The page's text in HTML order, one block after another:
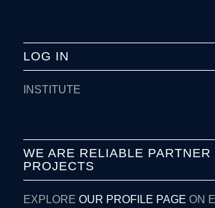
LOG IN
INSTITUTE
WE ARE RELIABLE PARTNER
PROJECTS
EXPLORE OUR PROFILE PAGE ON